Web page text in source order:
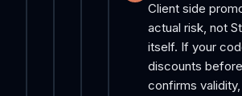
Client side
actual risk, not
itself. If your
discounts
confirms